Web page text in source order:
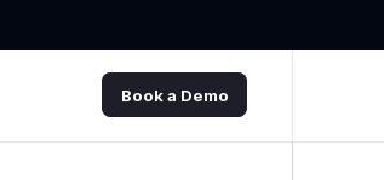
Book a Demo